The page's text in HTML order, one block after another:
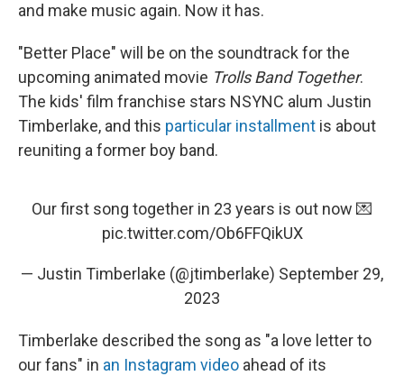
and make music again. Now it has.
"Better Place" will be on the soundtrack for the
upcoming animated movie Trolls Band Together.
The kids' film franchise stars NSYNC alum Justin
Timberlake, and this particular installment is about
reuniting a former boy band.
Our first song together in 23 years is out now 💌
pic.twitter.com/Ob6FFQikUX
— Justin Timberlake (@jtimberlake) September 29,
2023
Timberlake described the song as "a love letter to
our fans" in an Instagram video ahead of its